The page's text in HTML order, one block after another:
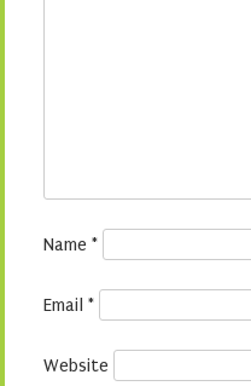
Name *
Email *
Website